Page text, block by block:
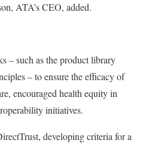
ATA’s CEO, added.
– such as the product library
– to ensure the efficacy of
encouraged health equity in
initiatives.
developing criteria for a